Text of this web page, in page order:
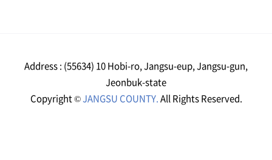
Address : (55634) 10 Hobi-ro, Jangsu-eup, Jangsu-gun,
Jeonbuk-state
Copyright ©JANGSU COUNTY.All Rights Reserved.